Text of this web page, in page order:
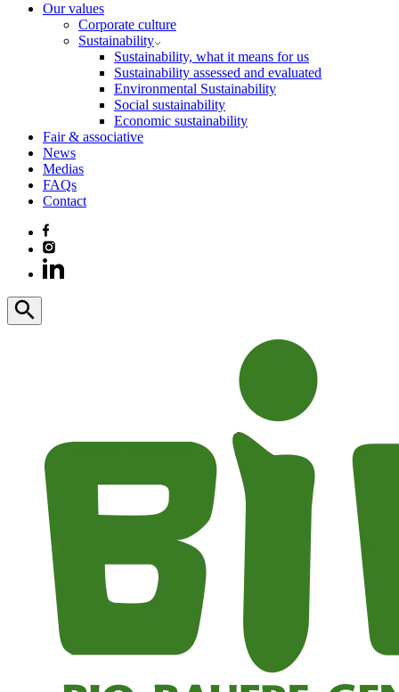
Our values
Corporate culture
Sustainability
Sustainability, what it means for us
Sustainability assessed and evaluated
Environmental Sustainability
Social sustainability
Economic sustainability
Fair & associative
News
Medias
FAQs
Contact